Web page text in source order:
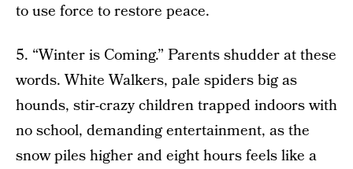
to use force to restore peace.
5. “Winter is Coming.” Parents shudder at these
words. White Walkers, pale spiders big as
hounds, stir-crazy children trapped indoors with
no school, demanding entertainment, as the
snow piles higher and eight hours feels like a